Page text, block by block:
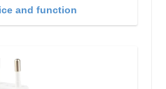
and function